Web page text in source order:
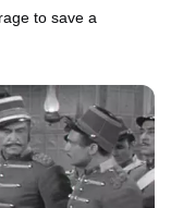
to save a